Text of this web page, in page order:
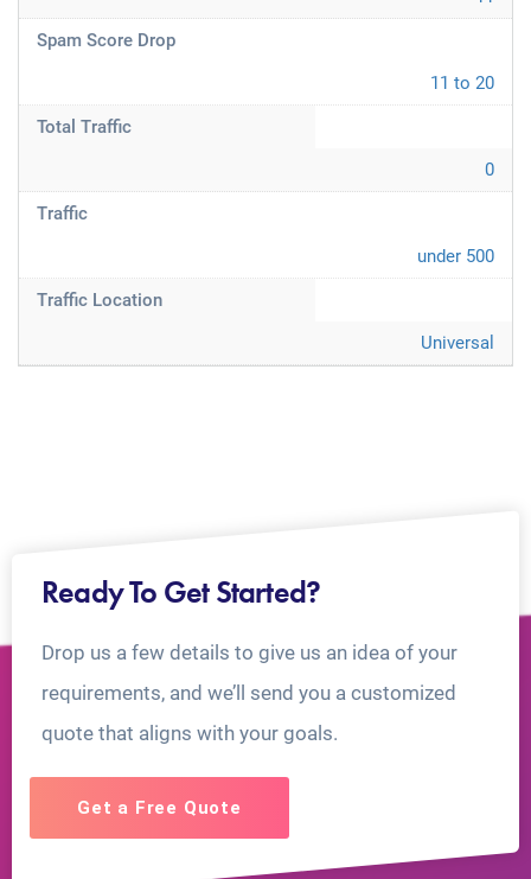
Spam Score Drop
11 to 20
Total Traffic
0
Traffic
under 500
Traffic Location
Universal
Ready To Get Started?
Drop us a few details to give us an idea of your
requirements, and we’ll send you a customized
quote that aligns with your goals.
Get a Free Quote